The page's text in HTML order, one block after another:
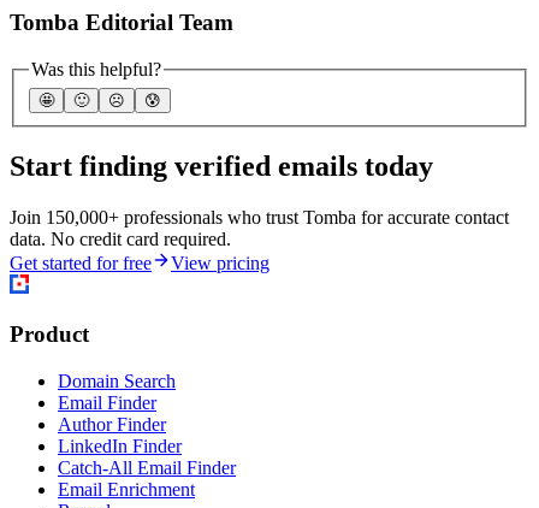
Tomba Editorial Team
Was this helpful?
🤩 🙂 ☹️ 😰
Start finding verified emails today
Join 150,000+ professionals who trust Tomba for accurate contact
data. No credit card required.
Get started for free
View pricing
Product
Domain Search
Email Finder
Author Finder
LinkedIn Finder
Catch-All Email Finder
Email Enrichment